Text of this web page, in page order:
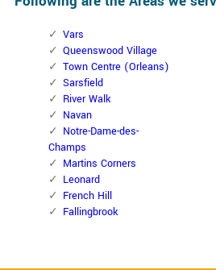
Vars
Queenswood Village
Town Centre (Orleans)
Sarsfield
River Walk
Navan
Notre-Dame-des-
Champs
Martins Corners
Leonard
French Hill
Fallingbrook